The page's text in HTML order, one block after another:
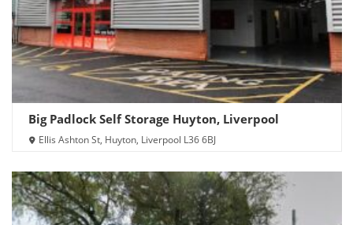
Big Padlock Self Storage Huyton, Liverpool
Ellis Ashton St, Huyton, Liverpool L36 6BJ